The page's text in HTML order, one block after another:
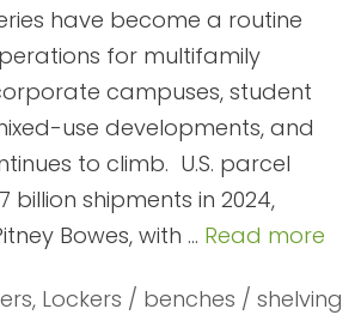
have become a routine
for multifamily
campuses, student
use developments, and
to climb. U.S. parcel
billion shipments in 2024,
Bowes, with … Read more
, Lockers / benches / shelving